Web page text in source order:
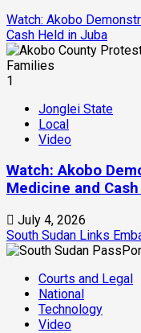
Watch: Akobo
Cash Held in Juba
1
Jonglei State
Local
Video
Watch: Akobo
Medicine and
July 4, 2026
South Sudan Links
Courts and Legal
National
Technology
Video